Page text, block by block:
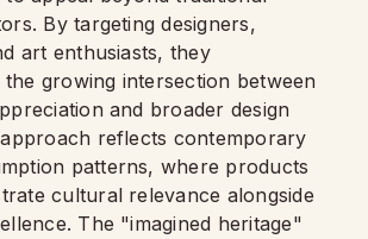
By targeting designers,
art enthusiasts, they
growing intersection between
and broader design
reflects contemporary
patterns, where products
cultural relevance alongside
The "imagined heritage"